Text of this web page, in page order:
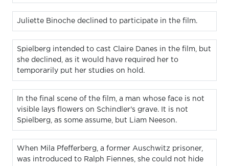
Juliette Binoche declined to participate in the film.
Spielberg intended to cast Claire Danes in the film, but
she declined, as it would have required her to
temporarily put her studies on hold.
In the final scene of the film, a man whose face is not
visible lays flowers on Schindler's grave. It is not
Spielberg, as some assume, but Liam Neeson.
When Mila Pfefferberg, a former Auschwitz prisoner,
was introduced to Ralph Fiennes, she could not hide